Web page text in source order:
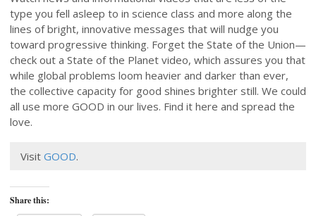
type you fell asleep to in science class and more along the
lines of bright, innovative messages that will nudge you
toward progressive thinking. Forget the State of the Union—
check out a State of the Planet video, which assures you that
while global problems loom heavier and darker than ever,
the collective capacity for good shines brighter still. We could
all use more GOOD in our lives. Find it here and spread the
love.
Visit GOOD.
Share this: